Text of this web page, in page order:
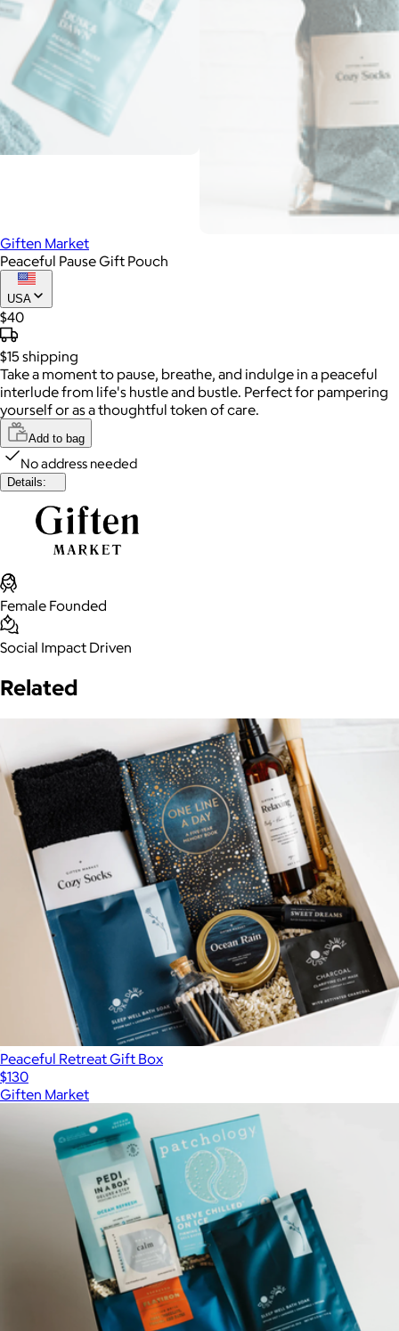
Giften Market
Peaceful Pause Gift Pouch
USA
$40
$15 shipping
Take a moment to pause, breathe, and indulge in a peaceful
interlude from life's hustle and bustle. Perfect for pampering
yourself or as a thoughtful token of care.
Add to bag
No address needed
Details:
Female Founded
Social Impact Driven
Related
Peaceful Retreat Gift Box
$130
Giften Market